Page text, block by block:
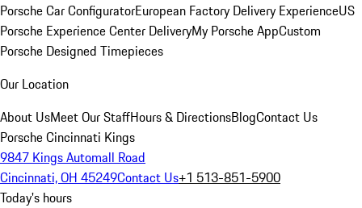
Porsche Car ConfiguratorEuropean Factory Delivery ExperienceUS
Porsche Experience Center DeliveryMy Porsche AppCustom
Porsche Designed Timepieces
Our Location
About UsMeet Our StaffHours & DirectionsBlogContact Us
Porsche Cincinnati Kings
9847 Kings Automall Road
Cincinnati, OH 45249Contact Us+1 513-851-5900
Today's hours